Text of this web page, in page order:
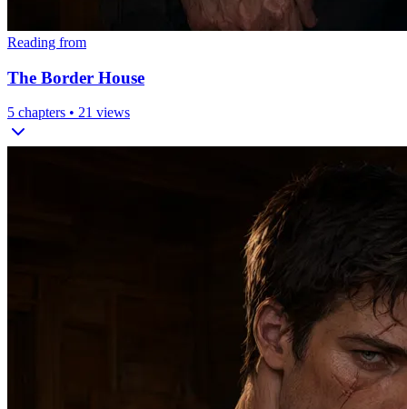
Reading from
The Border House
5 chapters • 21 views